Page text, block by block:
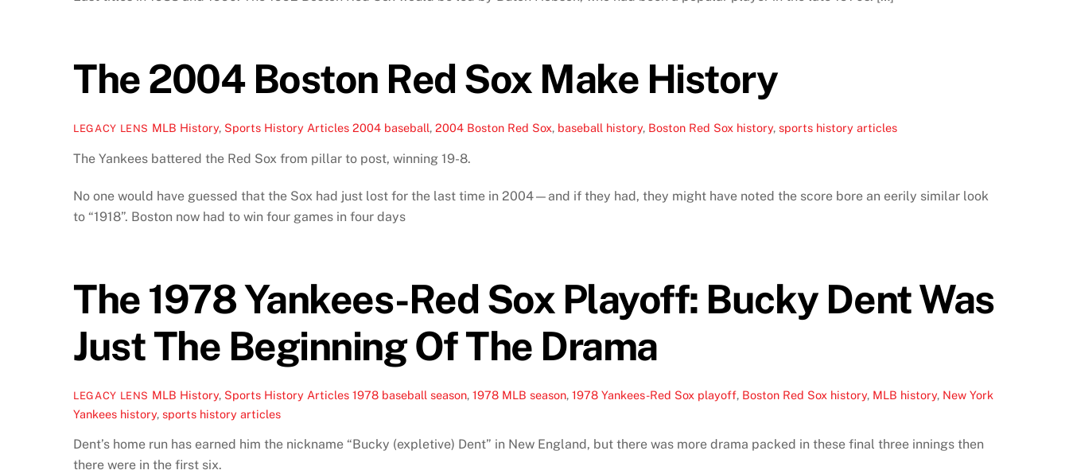
The 2004 Boston Red Sox Make History
LEGACY LENS MLB History, Sports History Articles 2004 baseball,2004 Boston Red Sox, baseball history, Boston Red Sox history,sports history articles
The Yankees battered the Red Sox from pillar to post, winning 19-8.
No one would have guessed that the Sox had just lost for the last time in 2004—and if they had, they might have noted the score bore an eerily similar look
to “1918”. Boston now had to win four games in four days
The 1978 Yankees-Red Sox Playoff: Bucky Dent Was
Just The Beginning Of The Drama
LEGACY LENS MLB History, Sports History Articles 1978 baseball season,1978 MLB season,1978 Yankees-Red Sox playoff, Boston Red Sox history, MLB history, New York
Yankees history, sports history articles
Dent’s home run has earned him the nickname “Bucky (expletive) Dent” in New England, but there was more drama packed in these final three innings then
there were in the first six.